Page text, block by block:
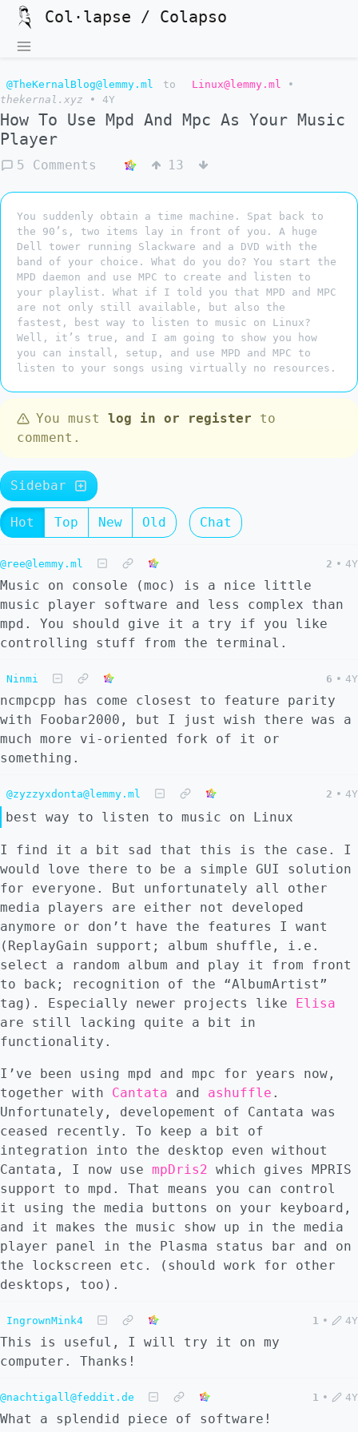
Col·lapse / Colapso
@TheKernalBlog@lemmy.ml to Linux@lemmy.ml
•
thekernal.xyz
• 4Y
How To Use Mpd And Mpc As Your Music
Player
5 Comments 13
You suddenly obtain a time machine. Spat back to
the 90’s, two items lay in front of you. A huge
Dell tower running Slackware and a DVD with the
band of your choice. What do you do? You start the
MPD daemon and use MPC to create and listen to
your playlist. What if I told you that MPD and MPC
are not only still available, but also the
fastest, best way to listen to music on Linux?
Well, it’s true, and I am going to show you how
you can install, setup, and use MPD and MPC to
listen to your songs using virtually no resources.
You must log in or register to
comment.
Sidebar
Hot Top New Old Chat
@ree@lemmy.ml 2 • 4Y
Music on console (moc) is a nice little
music player software and less complex than
mpd. You should give it a try if you like
controlling stuff from the terminal.
Ninmi 6 • 4Y
ncmpcpp has come closest to feature parity
with Foobar2000, but I just wish there was a
much more vi-oriented fork of it or
something.
@zyzzyxdonta@lemmy.ml 2 • 4Y
best way to listen to music on Linux
I find it a bit sad that this is the case. I
would love there to be a simple GUI solution
for everyone. But unfortunately all other
media players are either not developed
anymore or don’t have the features I want
(ReplayGain support; album shuffle, i.e.
select a random album and play it from front
to back; recognition of the “AlbumArtist”
tag). Especially newer projects like
Elisa
are still lacking quite a bit in
functionality.
I’ve been using mpd and mpc for years now,
together with Cantata and ashuffle .
Unfortunately, developement of Cantata was
ceased recently. To keep a bit of
integration into the desktop even without
Cantata, I now use mpDris2 which gives MPRIS
support to mpd. That means you can control
it using the media buttons on your keyboard,
and it makes the music show up in the media
player panel in the Plasma status bar and on
the lockscreen etc. (should work for other
desktops, too).
IngrownMink4 1 • 4Y
This is useful, I will try it on my
computer. Thanks!
@nachtigall@feddit.de 1 • 4Y
What a splendid piece of software!